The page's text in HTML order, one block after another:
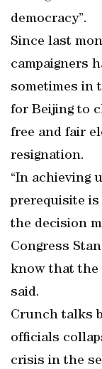
democracy”.
Since last
campaigners
sometimes in
for Beijing to
free and fair
resignation.
“In achieving
prerequisite
the decision
Congress
know that the
said.
Crunch talks
officials
crisis in the